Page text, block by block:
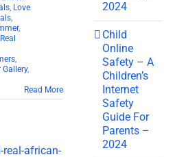
, Love
,
,
Real
,
,
Read More
2024
Child
Online
Safety – A
Children’s
Internet
Safety
Guide For
Parents –
2024